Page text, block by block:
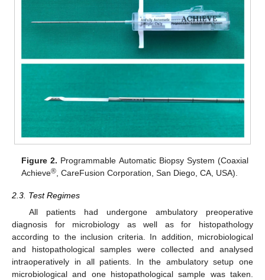
Figure 2. Programmable Automatic Biopsy System (Coaxial
Achieve® , CareFusion Corporation, San Diego, CA, USA).
2.3. Test Regimes
All patients had undergone ambulatory preoperative
diagnosis for microbiology as well as for histopathology
according to the inclusion criteria. In addition, microbiological
and histopathological samples were collected and analysed
intraoperatively in all patients. In the ambulatory setup one
microbiological and one histopathological sample was taken.